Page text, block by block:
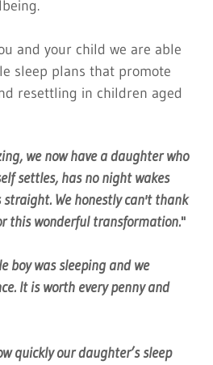
and your child we are able
sleep plans that promote
resettling in children aged
we now have a daughter who
settles, has no night wakes
straight. We honestly can't thank
this wonderful transformation."
boy was sleeping and we
It is worth every penny and
quickly our daughter’s sleep